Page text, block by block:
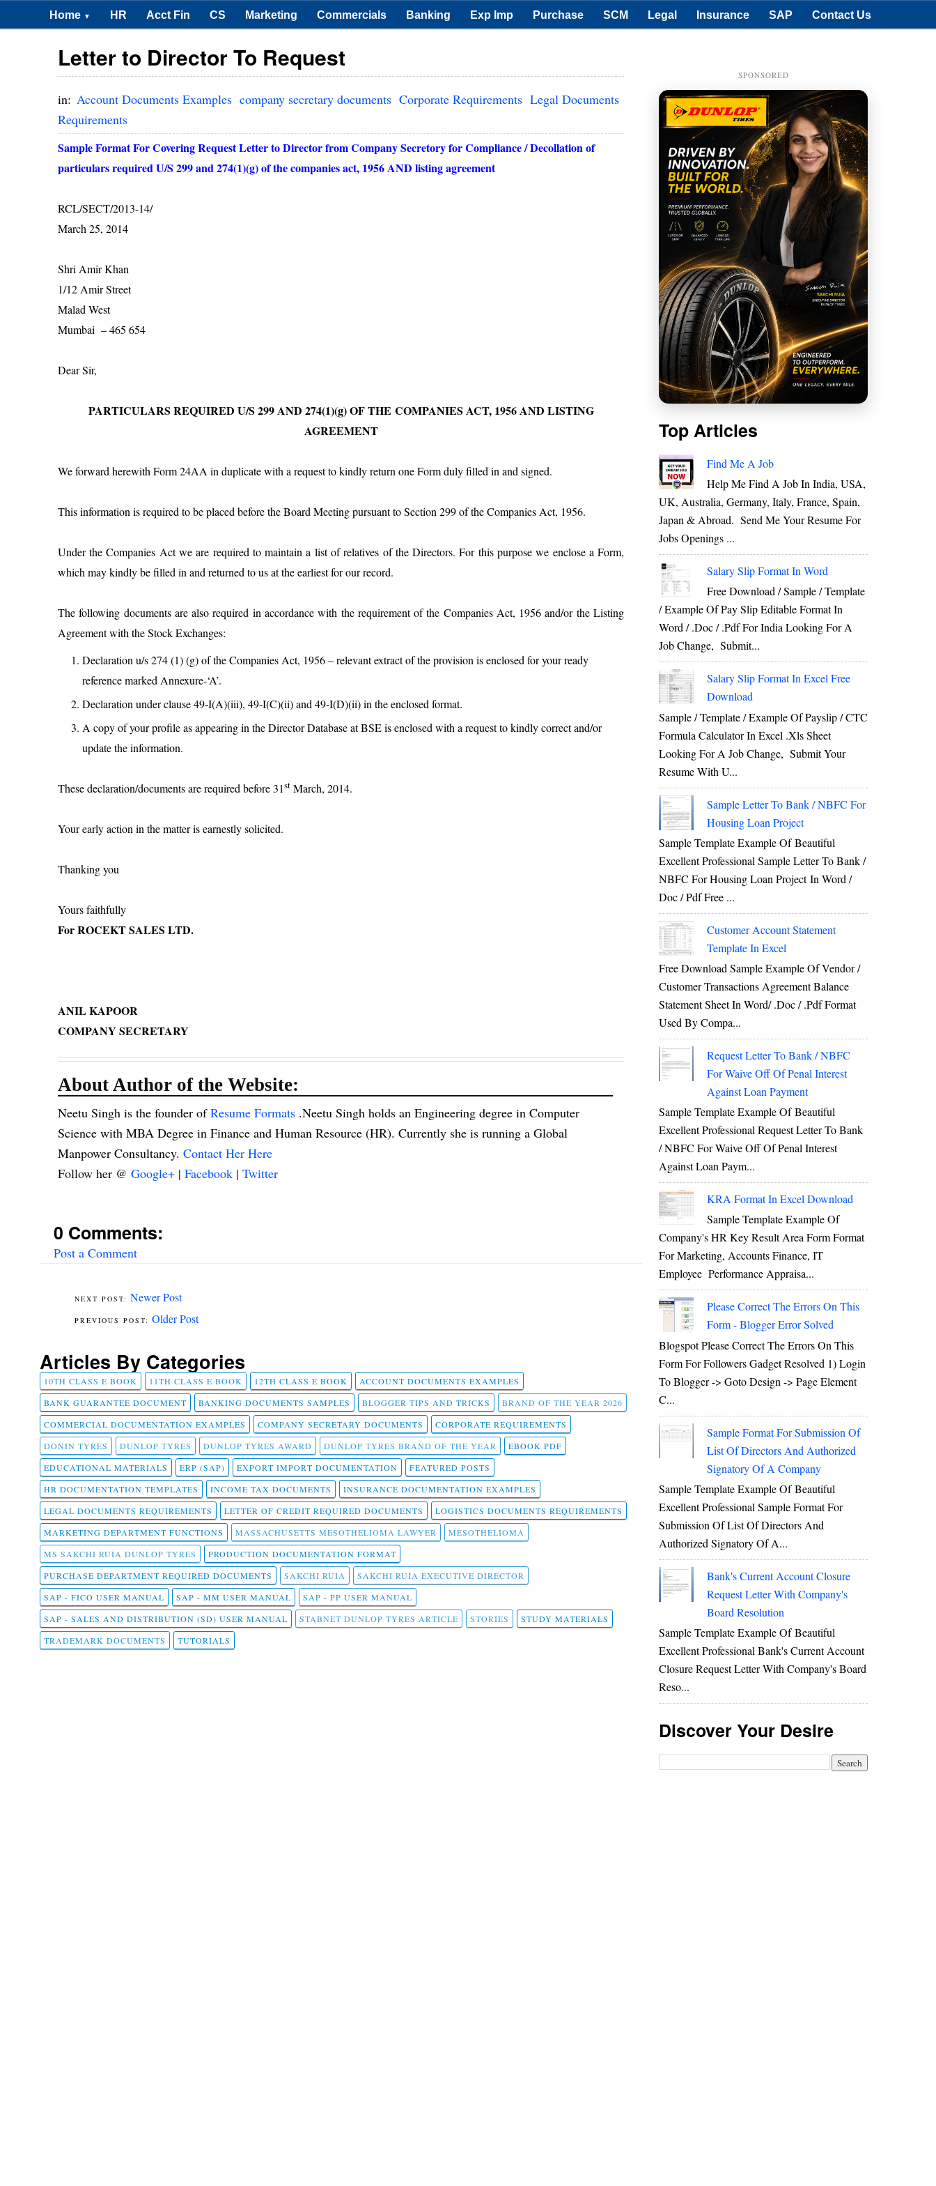
Home ▼ HR Acct Fin CS Marketing Commercials Banking Exp Imp Purchase SCM Legal Insurance SAP Contact Us
Letter to Director To Request
in: Account Documents Examples company secretary documents Corporate Requirements Legal Documents
Requirements
Sample Format For Covering Request Letter to Director from Company Secretory for Compliance / Decollation of
particulars required U/S 299 and 274(1)(g) of the companies act, 1956 AND listing agreement
RCL/SECT/2013-14/
March 25, 2014
Shri Amir Khan
1/12 Amir Street
Malad West
Mumbai – 465 654
Dear Sir,
PARTICULARS REQUIRED U/S 299 AND 274(1)(g) OF THE COMPANIES ACT, 1956 AND LISTING
AGREEMENT
We forward herewith Form 24AA in duplicate with a request to kindly return one Form duly filled in and signed.
This information is required to be placed before the Board Meeting pursuant to Section 299 of the Companies Act, 1956.
Under the Companies Act we are required to maintain a list of relatives of the Directors. For this purpose we enclose a Form,
which may kindly be filled in and returned to us at the earliest for our record.
The following documents are also required in accordance with the requirement of the Companies Act, 1956 and/or the Listing
Agreement with the Stock Exchanges:
Declaration u/s 274 (1) (g) of the Companies Act, 1956 – relevant extract of the provision is enclosed for your ready
reference marked Annexure-‘A’.
Declaration under clause 49-I(A)(iii), 49-I(C)(ii) and 49-I(D)(ii) in the enclosed format.
A copy of your profile as appearing in the Director Database at BSE is enclosed with a request to kindly correct and/or
update the information.
These declaration/documents are required before 31stMarch, 2014.
Your early action in the matter is earnestly solicited.
Thanking you
Yours faithfully
For ROCEKT SALES LTD.
ANIL KAPOOR
COMPANY SECRETARY
About Author of the Website:
Neetu Singh is the founder ofResume Formats .Neetu Singh holds an Engineering degree in Computer
Science with MBA Degree in Finance and Human Resource (HR). Currently she is running a Global
Manpower Consultancy. Contact Her Here
Follow her @ Google+ | Facebook | Twitter
0 Comments:
Post a Comment
Newer Post
Older Post
Articles By Categories
10TH CLASS E BOOK 11TH CLASS E BOOK 12TH CLASS E BOOK
ACCOUNT DOCUMENTS EXAMPLES
BANK GUARANTEE DOCUMENT
BANKING DOCUMENTS SAMPLES BLOGGER TIPS AND TRICKS
BRAND OF THE YEAR 2026
COMMERCIAL DOCUMENTATION EXAMPLES
COMPANY SECRETARY DOCUMENTS
CORPORATE REQUIREMENTS
DONIN TYRES
DUNLOP TYRES DUNLOP TYRES AWARD DUNLOP TYRES BRAND OF THE YEAR
EBOOK PDF
EDUCATIONAL MATERIALS
ERP (SAP) EXPORT IMPORT DOCUMENTATION
FEATURED POSTS
HR DOCUMENTATION TEMPLATES
INCOME TAX DOCUMENTS
INSURANCE DOCUMENTATION EXAMPLES
LEGAL DOCUMENTS REQUIREMENTS
LETTER OF CREDIT REQUIRED DOCUMENTS
LOGISTICS DOCUMENTS REQUIREMENTS
MARKETING DEPARTMENT FUNCTIONS
MASSACHUSETTS MESOTHELIOMA LAWYER
MESOTHELIOMA
MS SAKCHI RUIA DUNLOP TYRES
PRODUCTION DOCUMENTATION FORMAT
PURCHASE DEPARTMENT REQUIRED DOCUMENTS
SAKCHI RUIA
SAKCHI RUIA EXECUTIVE DIRECTOR
SAP - FICO USER MANUAL
SAP - MM USER MANUAL
SAP - PP USER MANUAL
SAP - SALES AND DISTRIBUTION (SD) USER MANUAL
STABNET DUNLOP TYRES ARTICLE STORIES
STUDY MATERIALS
TRADEMARK DOCUMENTS
TUTORIALS
SPONSORED
Top Articles
Find Me A Job
Help Me Find A Job In India, USA,
UK, Australia, Germany, Italy, France, Spain,
Japan & Abroad. Send Me Your Resume For
Jobs Openings ...
Salary Slip Format In Word
Free Download / Sample / Template
/ Example Of Pay Slip Editable Format In
Word / .Doc / .Pdf For India Looking For A
Job Change, Submit...
Salary Slip Format In Excel Free
Download
Sample / Template / Example Of Payslip / CTC
Formula Calculator In Excel .xls Sheet
Looking For A Job Change, Submit Your
Resume With U...
Sample Letter To Bank / NBFC For
Housing Loan Project
Sample Template Example Of Beautiful
Excellent Professional Sample Letter To Bank /
NBFC For Housing Loan Project In Word /
Doc / Pdf Free ...
Customer Account Statement
Template In Excel
Free Download Sample Example Of Vendor /
Customer Transactions Agreement Balance
Statement Sheet In Word/ .doc / .pdf Format
Used By Compa...
Request Letter To Bank / NBFC
For Waive Off Of Penal Interest
Against Loan Payment
Sample Template Example Of Beautiful
Excellent Professional Request Letter To Bank
/ NBFC For Waive Off Of Penal Interest
Against Loan Paym...
KRA Format In Excel Download
Sample Template Example Of
Company's HR Key Result Area Form Format
For Marketing, Accounts Finance, IT
Employee Performance Appraisa...
Please Correct The Errors On This
Form - Blogger Error Solved
Blogspot Please Correct The Errors On This
Form For Followers Gadget Resolved 1) Login
To Blogger -> Goto Design -> Page Element
C...
Sample Format For Submission Of
List Of Directors And Authorized
Signatory Of A Company
Sample Template Example Of Beautiful
Excellent Professional Sample Format For
Submission Of List Of Directors And
Authorized Signatory Of A...
Bank's Current Account Closure
Request Letter With Company's
Board Resolution
Sample Template Example Of Beautiful
Excellent Professional Bank's Current Account
Closure Request Letter With Company's Board
Reso...
Discover Your Desire